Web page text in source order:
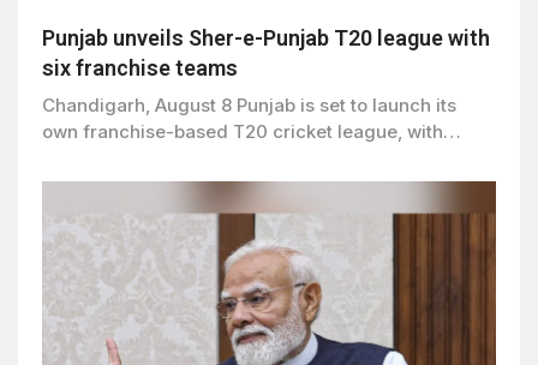
Punjab unveils Sher-e-Punjab T20 league with
six franchise teams
Chandigarh, August 8 Punjab is set to launch its
own franchise-based T20 cricket league, with…